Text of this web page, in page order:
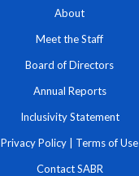
About
Meet the Staff
Board of Directors
Annual Reports
Inclusivity Statement
Privacy Policy Terms of Use
Contact SABR